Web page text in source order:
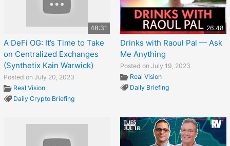
48:31
A DeFi OG: It’s Time to Take
on Centralized Exchanges
(Synthetix Kain Warwick)
Posted on July 20, 2023
Real Vision
Daily Crypto Briefing
26:48
Drinks with Raoul Pal — Ask
Me Anything
Posted on July 19, 2023
Real Vision
Daily Briefing